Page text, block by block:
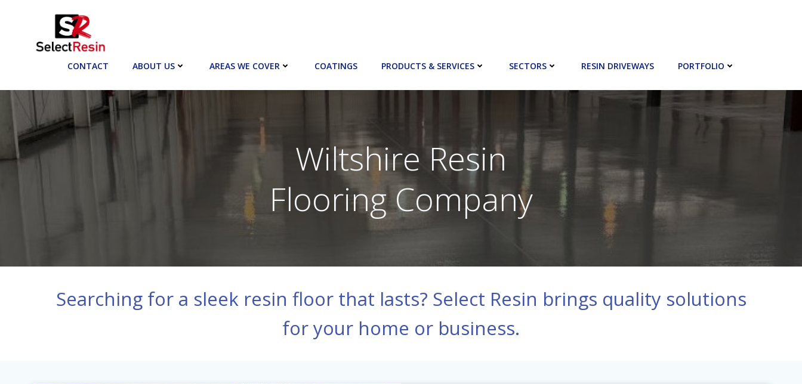
CONTACT ABOUT US AREAS WE COVER COATINGS PRODUCTS & SERVICES SECTORS RESIN DRIVEWAYS PORTFOLIO
Wiltshire Resin
Flooring Company
Searching for a sleek resin floor that lasts? Select Resin brings quality solutions
for your home or business.